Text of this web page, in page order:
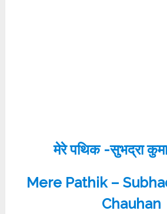
मेरे पथिक -सुभद्रा
Mere Pathik –
Chauhan